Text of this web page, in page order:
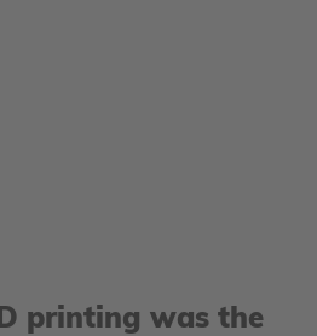
printing was the